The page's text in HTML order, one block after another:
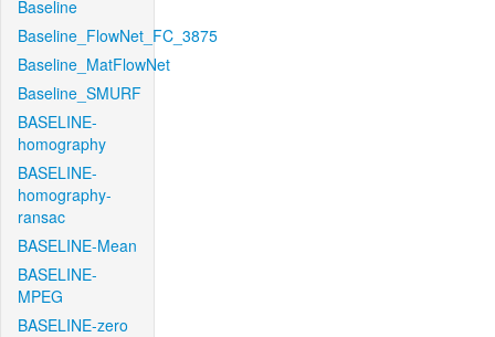
Baseline
Baseline_FlowNet_FC_3875
Baseline_MatFlowNet
Baseline_SMURF
BASELINE-
homography
BASELINE-
homography-
ransac
BASELINE-Mean
BASELINE-
MPEG
BASELINE-zero